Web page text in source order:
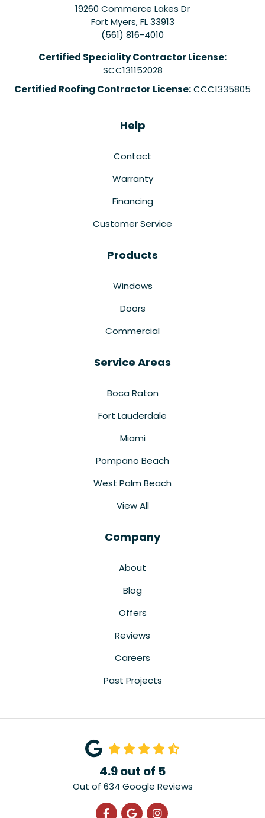
19260 Commerce Lakes Dr
Fort Myers,FL 33913
(561) 816-4010
Certified Speciality Contractor License:
SCC131152028
Certified Roofing Contractor License:CCC1335805
Help
Contact
Warranty
Financing
Customer Service
Products
Windows
Doors
Commercial
Service Areas
Boca Raton
Fort Lauderdale
Miami
Pompano Beach
West Palm Beach
View All
Company
About
Blog
Offers
Reviews
Careers
Past Projects
4.9out of 5
Out of 634 Google Reviews
Like us on Facebook
Review us on Google
View Us On